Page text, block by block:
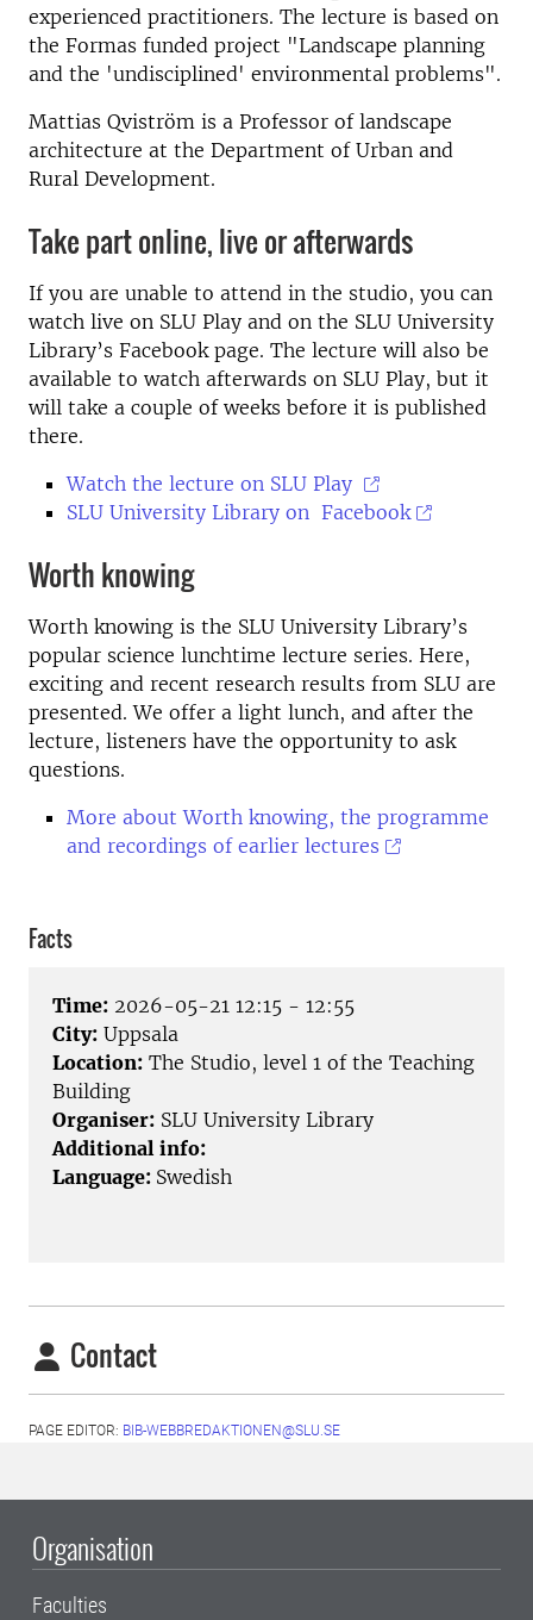
experienced practitioners. The lecture is based on
the Formas funded project "Landscape planning
and the 'undisciplined' environmental problems".
Mattias Qviström is a Professor of landscape
architecture at the Department of Urban and
Rural Development.
Take part online, live or afterwards
If you are unable to attend in the studio, you can
watch live on SLU Play and on the SLU University
Library’s Facebook page. The lecture will also be
available to watch afterwards on SLU Play, but it
will take a couple of weeks before it is published
there.
Watch the lecture on SLU Play
SLU University Library on Facebook
Worth knowing
Worth knowing is the SLU University Library’s
popular science lunchtime lecture series. Here,
exciting and recent research results from SLU are
presented. We offer a light lunch, and after the
lecture, listeners have the opportunity to ask
questions.
More about Worth knowing, the programme
and recordings of earlier lectures
Facts
Time: 2026-05-21 12:15 - 12:55
City: Uppsala
Location: The Studio, level 1 of the Teaching
Building
Organiser: SLU University Library
Additional info:
Language: Swedish
Contact
PAGE EDITOR: BIB-WEBBREDAKTIONEN@SLU.SE
Organisation
Faculties